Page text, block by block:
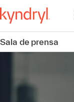
Sala de prensa